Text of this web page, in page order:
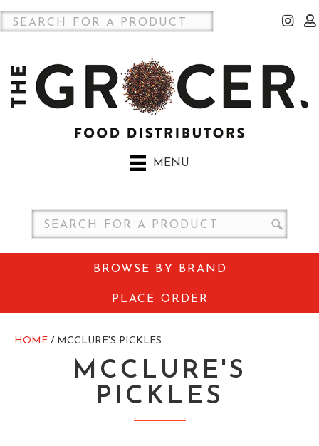
MENU
BROWSE BY BRAND
PLACE ORDER
HOME / MCCLURE'S PICKLES
MCCLURE'S
PICKLES